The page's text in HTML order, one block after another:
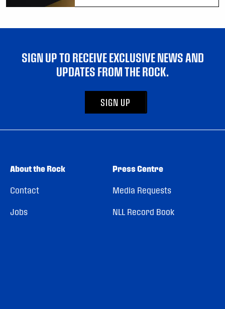
SIGN UP TO RECEIVE EXCLUSIVE NEWS AND
UPDATES FROM THE ROCK.
SIGN UP
About the Rock
Contact
Jobs
Press Centre
Media Requests
NLL Record Book